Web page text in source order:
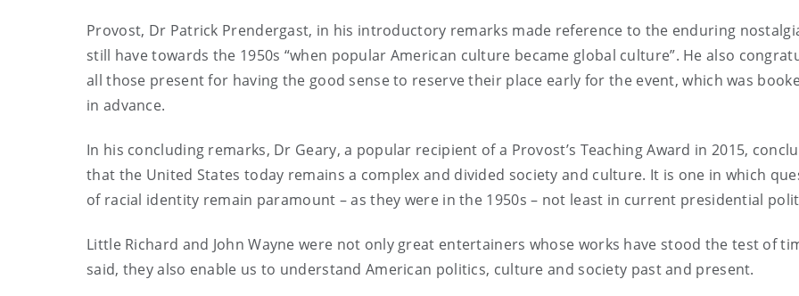
Provost, Dr Patrick Prendergast, in his introductory remarks made reference to the enduring
still have towards the 1950s “when popular American culture became global culture”. He also
all those present for having the good sense to reserve their place early for the event, which was
in advance.
In his concluding remarks, Dr Geary, a popular recipient of a Provost’s Teaching Award in 2015,
that the United States today remains a complex and divided society and culture. It is one in which
of racial identity remain paramount – as they were in the 1950s – not least in current presidential
Little Richard and John Wayne were not only great entertainers whose works have stood the test of
said, they also enable us to understand American politics, culture and society past and present.